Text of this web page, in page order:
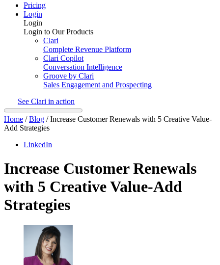
Pricing
Login
Login
Login to Our Products
Clari
Complete Revenue Platform
Clari Copilot
Conversation Intelligence
Groove by Clari
Sales Engagement and Prospecting
See Clari in action
Home /Blog /Increase Customer Renewals with 5 Creative Value-
Add Strategies
LinkedIn
Increase Customer Renewals
with 5 Creative Value-Add
Strategies